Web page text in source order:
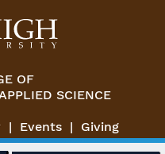
OF
SCIENCE
Events Giving